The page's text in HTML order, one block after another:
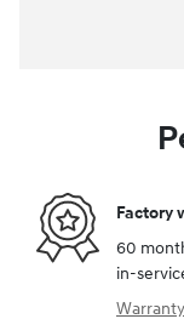
Factory
60
in-